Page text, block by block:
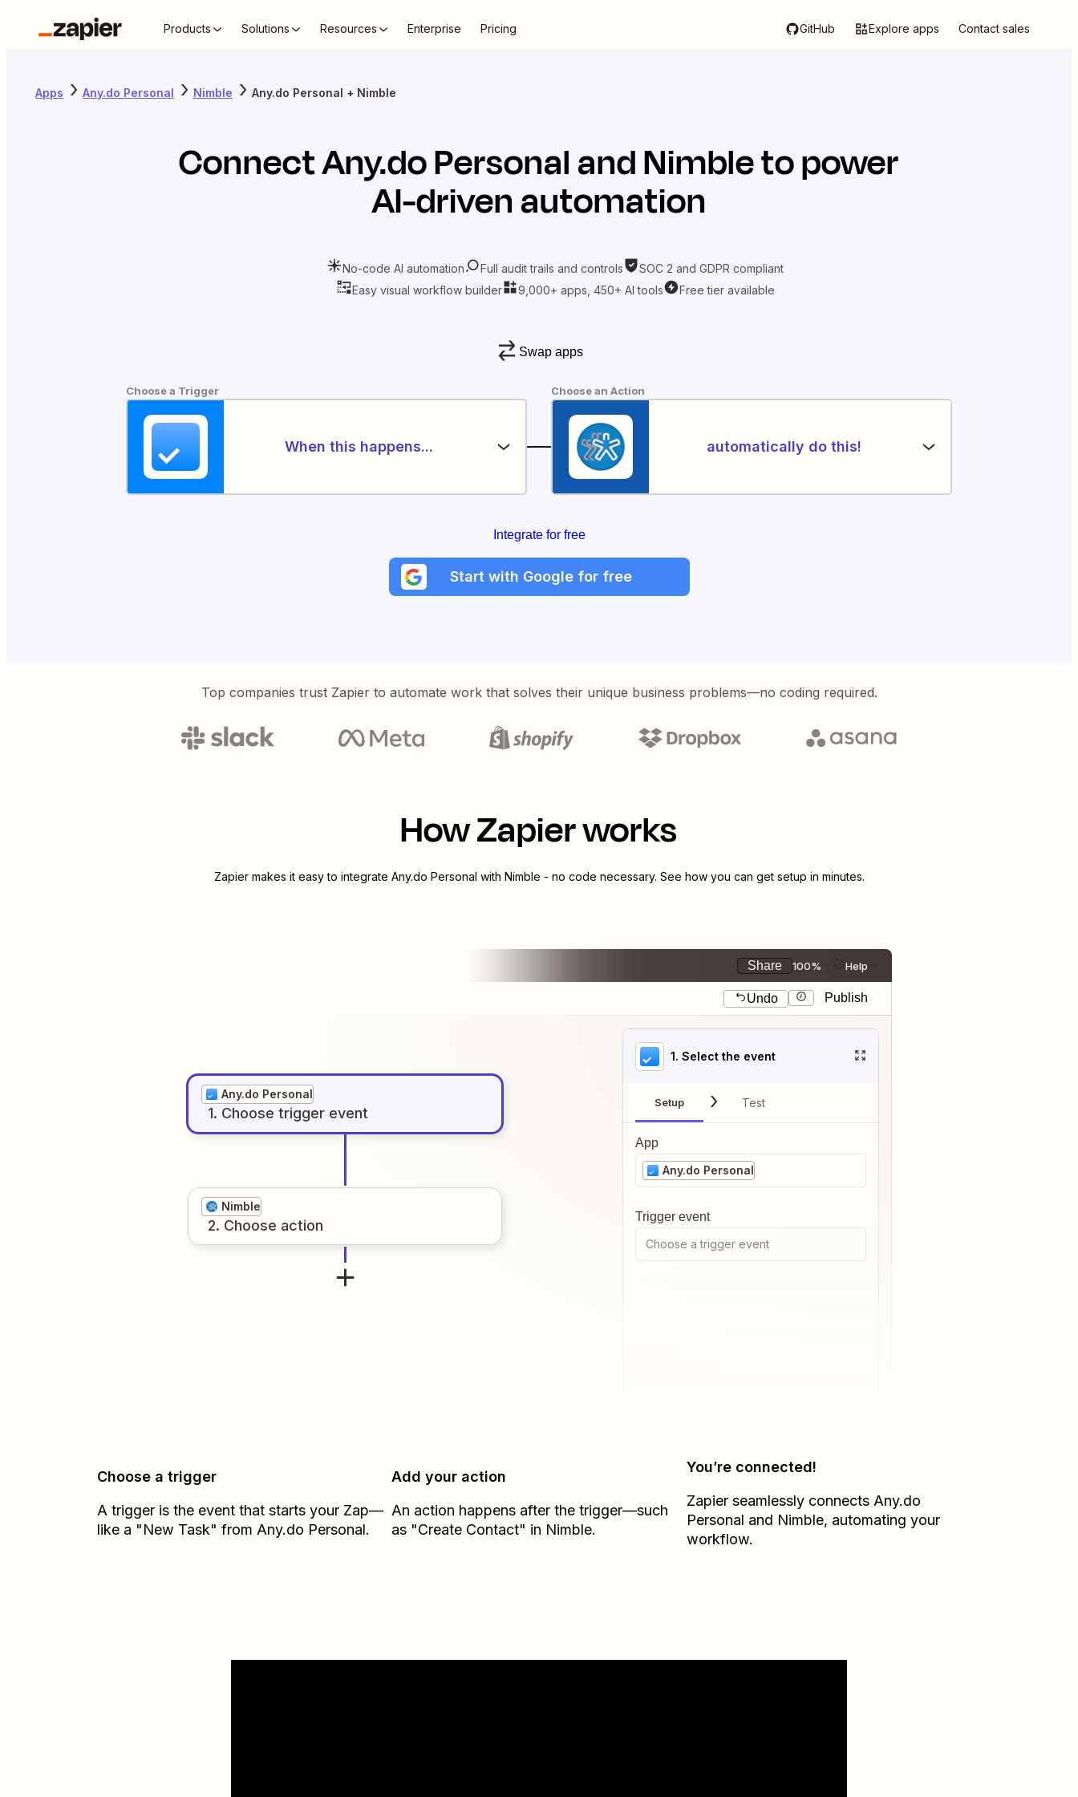
Products Solutions Resources Enterprise Pricing GitHub Explore apps Contact sales
Apps Any.do Personal Nimble Any.do Personal + Nimble
ConnectAny.do PersonalandNimbleto power
AI-driven automation
No-code AI automation Full audit trails and controls
SOC 2 and GDPR compliant
Easy visual workflow builder
9,000+ apps, 450+ AI tools Free tier available
Swap apps
Choose a Trigger
When this happens...
Choose an Action
automatically do this!
Integrate for free
Start with Google for free
Top companies trust Zapier to automate work that solves their unique business problems—no coding required.
How Zapier works
Zapier makes it easy to integrate Any.do Personal with Nimble - no code necessary. See how you can get setup in minutes.
Share 100% Help
Undo Publish
Any.do Personal
1. Choose trigger event
Nimble
2. Choose action
1. Select the event
Setup Test
App
Any.do Personal
Trigger event
Choose a trigger event
Choose a trigger
A trigger is the event that starts your Zap—
like a "New Task" from Any.do Personal.
Add your action
An action happens after the trigger—such
as "Create Contact" in Nimble.
You’re connected!
Zapier seamlessly connects Any.do
Personal and Nimble, automating your
workflow.